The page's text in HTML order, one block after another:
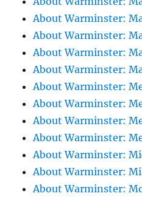
About Warminster:
About Warminster:
About Warminster:
About Warminster:
About Warminster:
About Warminster:
About Warminster:
About Warminster:
About Warminster:
About Warminster:
About Warminster: